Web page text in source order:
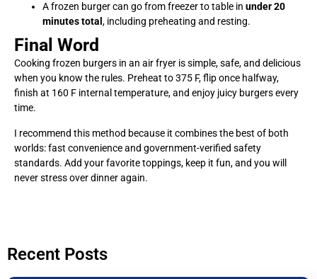
A frozen burger can go from freezer to table in under 20
minutes total , including preheating and resting.
Final Word
Cooking frozen burgers in an air fryer is simple, safe, and delicious
when you know the rules. Preheat to 375 F, flip once halfway,
finish at 160 F internal temperature, and enjoy juicy burgers every
time.
I recommend this method because it combines the best of both
worlds: fast convenience and government-verified safety
standards. Add your favorite toppings, keep it fun, and you will
never stress over dinner again.
Recent Posts